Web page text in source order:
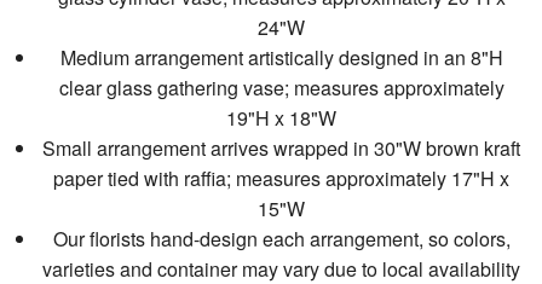
24"W
Medium arrangement artistically designed in an 8"H
clear glass gathering vase; measures approximately
19"H x 18"W
Small arrangement arrives wrapped in 30"W brown kraft
paper tied with raffia; measures approximately 17"H x
15"W
Our florists hand-design each arrangement, so colors,
varieties and container may vary due to local availability